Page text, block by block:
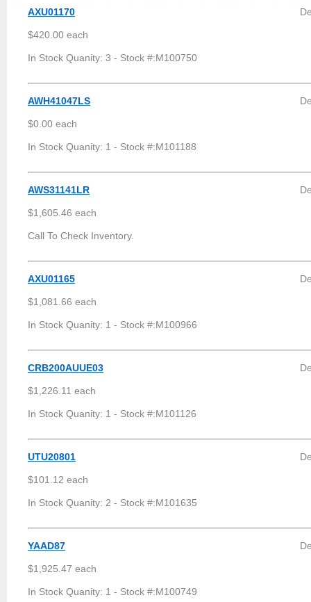
AXU01170
$420.00 each
In Stock Quanity: 3 - Stock #:M100750
AWH41047LS
$0.00 each
In Stock Quanity: 1 - Stock #:M101188
AWS31141LR
$1,605.46 each
Call To Check Inventory.
AXU01165
$1,081.66 each
In Stock Quanity: 1 - Stock #:M100966
CRB200AUUE03
$1,226.11 each
In Stock Quanity: 1 - Stock #:M101126
UTU20801
$101.12 each
In Stock Quanity: 2 - Stock #:M101635
YAAD87
$1,925.47 each
In Stock Quanity: 1 - Stock #:M100749